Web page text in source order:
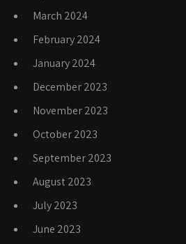
March 2024
February 2024
January 2024
December 2023
November 2023
October 2023
September 2023
August 2023
July 2023
June 2023